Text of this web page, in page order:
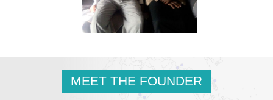
MEET THE FOUNDER